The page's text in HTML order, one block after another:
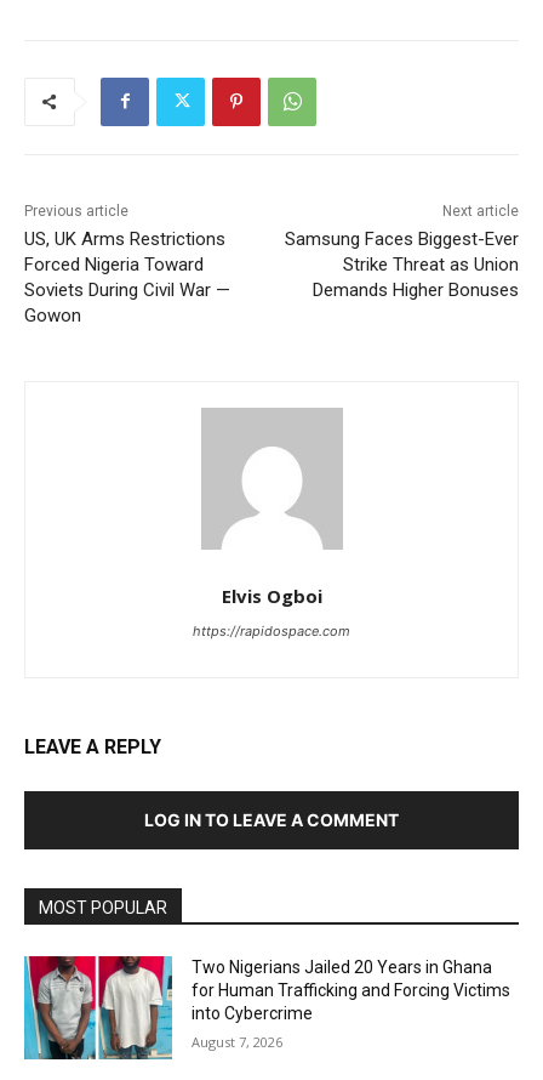
Previous article
US, UK Arms Restrictions
Forced Nigeria Toward
Soviets During Civil War —
Gowon
Next article
Samsung Faces Biggest-Ever
Strike Threat as Union
Demands Higher Bonuses
Elvis Ogboi
https://rapidospace.com
LEAVE A REPLY
LOG IN TO LEAVE A COMMENT
MOST POPULAR
Two Nigerians Jailed 20 Years in Ghana
for Human Trafficking and Forcing Victims
into Cybercrime
August 7, 2026